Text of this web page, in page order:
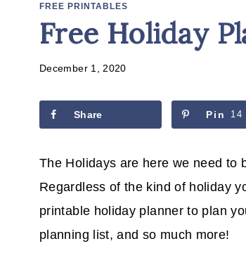
FREE PRINTABLES
Free Holiday
December 1, 2020
Share Pin 14
The Holidays are here we need to
Regardless of the kind of holiday
printable holiday planner to plan
planning list, and so much more!